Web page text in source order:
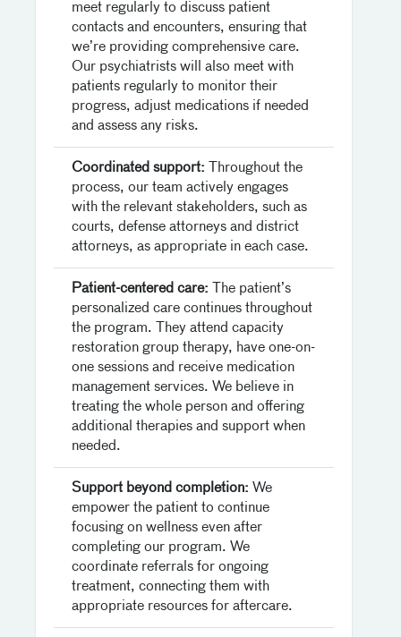
meet regularly to discuss patient
contacts and encounters, ensuring that
we’re providing comprehensive care.
Our psychiatrists will also meet with
patients regularly to monitor their
progress, adjust medications if needed
and assess any risks.
Coordinated support: Throughout the
process, our team actively engages
with the relevant stakeholders, such as
courts, defense attorneys and district
attorneys, as appropriate in each case.
Patient-centered care: The patient’s
personalized care continues throughout
the program. They attend capacity
restoration group therapy, have one-on-
one sessions and receive medication
management services. We believe in
treating the whole person and offering
additional therapies and support when
needed.
Support beyond completion: We
empower the patient to continue
focusing on wellness even after
completing our program. We
coordinate referrals for ongoing
treatment, connecting them with
appropriate resources for aftercare.